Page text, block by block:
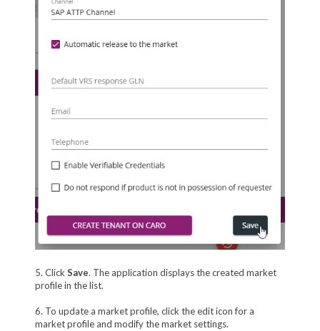
5. ClickSave. The application displays the created market
profile in the list.
6. To update a market profile, click the edit icon for a
market profile and modify the market settings.